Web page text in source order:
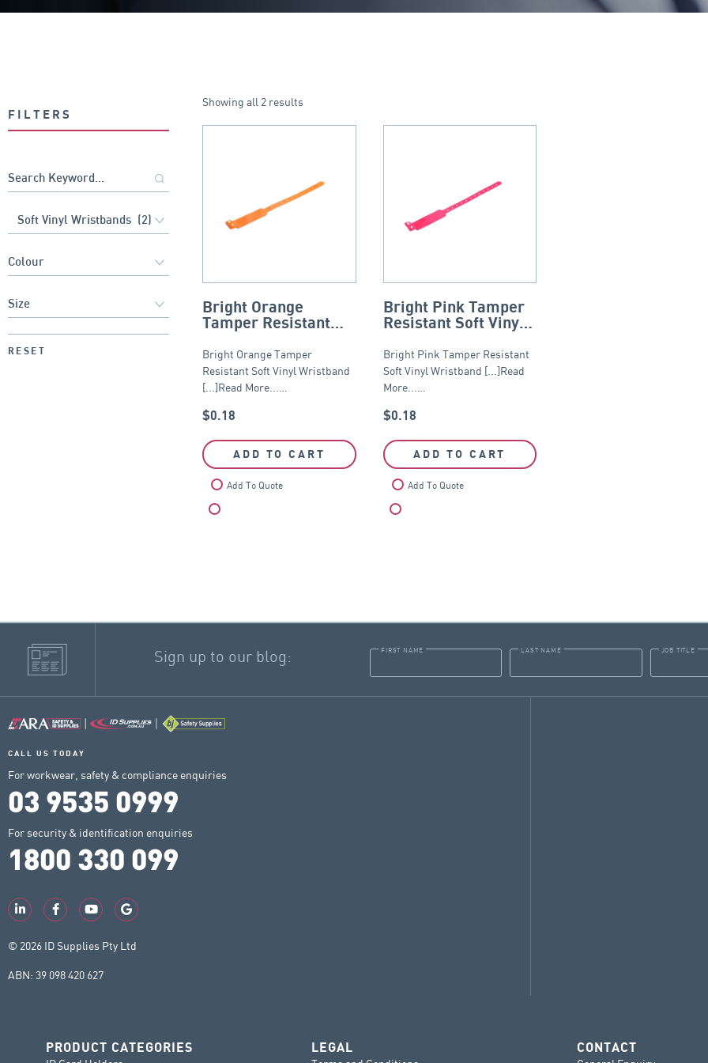
FILTERS
RESET
Showing all 2 results
Bright Orange
Tamper Resistant
Bright Orange Tamper
Resistant Soft Vinyl Wristband
[...]Read More...…
$0.18
ADD TO CART
Add To Quote
Bright Pink Tamper
Resistant Soft Vinyl
Bright Pink Tamper Resistant
Soft Vinyl Wristband [...]Read
More...…
$0.18
ADD TO CART
Add To Quote
Sign up to our blog: FIRST NAME LAST NAME JOB TITLE
CALL US TODAY
For workwear, safety & compliance enquiries
03 9535 0999
For security & identification enquiries
1800 330 099
© 2026 ID Supplies Pty Ltd
ABN: 39 098 420 627
PRODUCT CATEGORIES LEGAL CONTACT